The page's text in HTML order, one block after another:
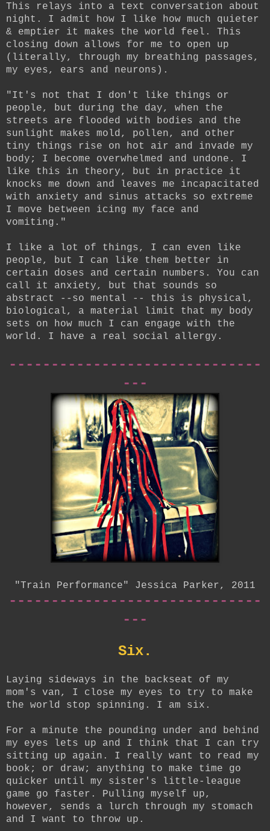
This relays into a text conversation about
night. I admit how I like how much quieter
& emptier it makes the world feel. This
closing down allows for me to open up
(literally, through my breathing passages,
my eyes, ears and neurons).
"It's not that I don't like things or
people, but during the day, when the
streets are flooded with bodies and the
sunlight makes mold, pollen, and other
tiny things rise on hot air and invade my
body; I become overwhelmed and undone. I
like this in theory, but in practice it
knocks me down and leaves me incapacitated
with anxiety and sinus attacks so extreme
I move between icing my face and
vomiting."
I like a lot of things, I can even like
people, but I can like them better in
certain doses and certain numbers. You can
call it anxiety, but that sounds so
abstract --so mental -- this is physical,
biological, a material limit that my body
sets on how much I can engage with the
world. I have a real social allergy.
------------------------------
---
"Train Performance" Jessica Parker, 2011
------------------------------
---
Six.
Laying sideways in the backseat of my
mom's van, I close my eyes to try to make
the world stop spinning. I am six.
For a minute the pounding under and behind
my eyes lets up and I think that I can try
sitting up again. I really want to read my
book; or draw; anything to make time go
quicker until my sister's little-league
game go faster. Pulling myself up,
however, sends a lurch through my stomach
and I want to throw up.